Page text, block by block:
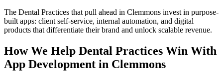
The Dental Practices that pull ahead in Clemmons invest in purpose-
built apps: client self-service, internal automation, and digital
products that differentiate their brand and unlock scalable revenue.
How We Help Dental Practices Win With
App Development in Clemmons